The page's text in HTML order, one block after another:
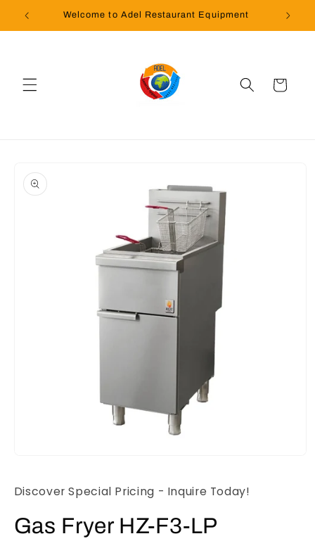
Skip to
content
Welcome to Adel Restaurant Equipment
Cart
product
information
in
Discover Special Pricing - Inquire Today!
Gas Fryer HZ-F3-LP